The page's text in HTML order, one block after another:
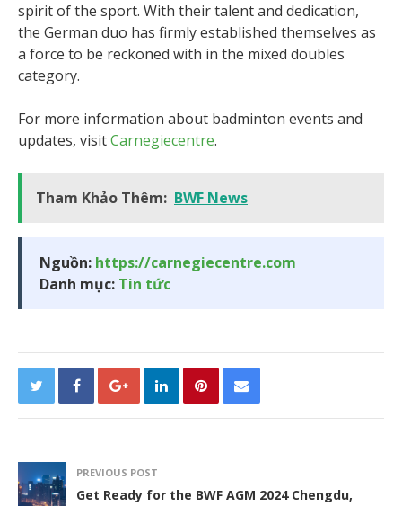
spirit of the sport. With their talent and dedication,
the German duo has firmly established themselves as
a force to be reckoned with in the mixed doubles
category.
For more information about badminton events and
updates, visitCarnegiecentre.
Tham Khảo Thêm: BWF News
Nguồn: https://carnegiecentre.com
Danh mục: Tin tức
PREVIOUS POST
Get Ready for the BWF AGM 2024 Chengdu,